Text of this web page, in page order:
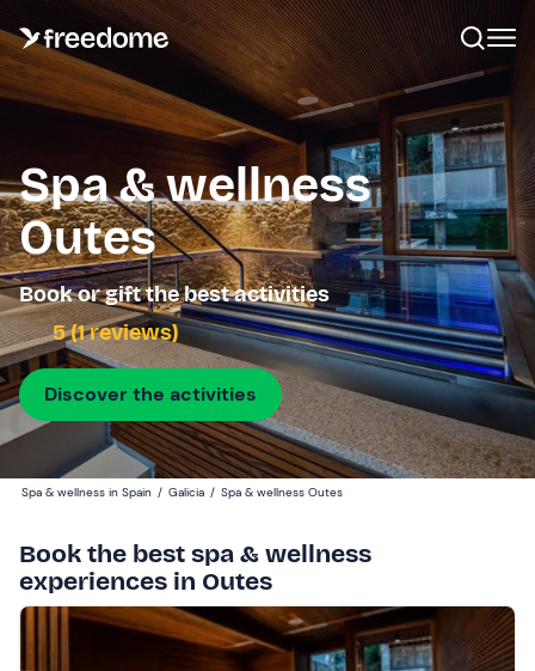
Spa & wellness
Outes
Book or gift the best activities
5 (1 reviews)
Discover the activities
Spa & wellness in Spain / Galicia / Spa & wellness Outes
Book the best spa & wellness
experiences in Outes